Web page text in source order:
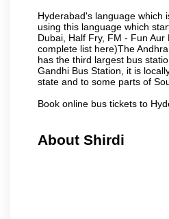
Hyderabad's language which
using this language which
Dubai, Half Fry, FM - Fun
complete list here)The
has the third largest bus
Gandhi Bus Station, it is
state and to some parts of
Book online bus tickets to
About Shirdi